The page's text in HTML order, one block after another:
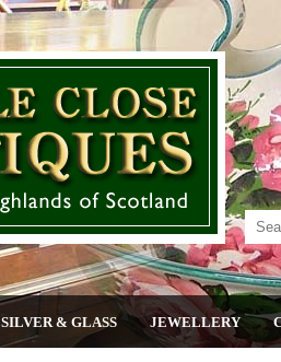
SILVER & GLASS JEWELLERY